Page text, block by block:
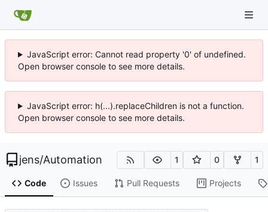
JavaScript error: Cannot read property '0' of undefined.
Open browser console to see more details.
JavaScript error: h(...).replaceChildren is not a function.
Open browser console to see more details.
jens/Automation 1 0 1
Code Issues Pull Requests Projects